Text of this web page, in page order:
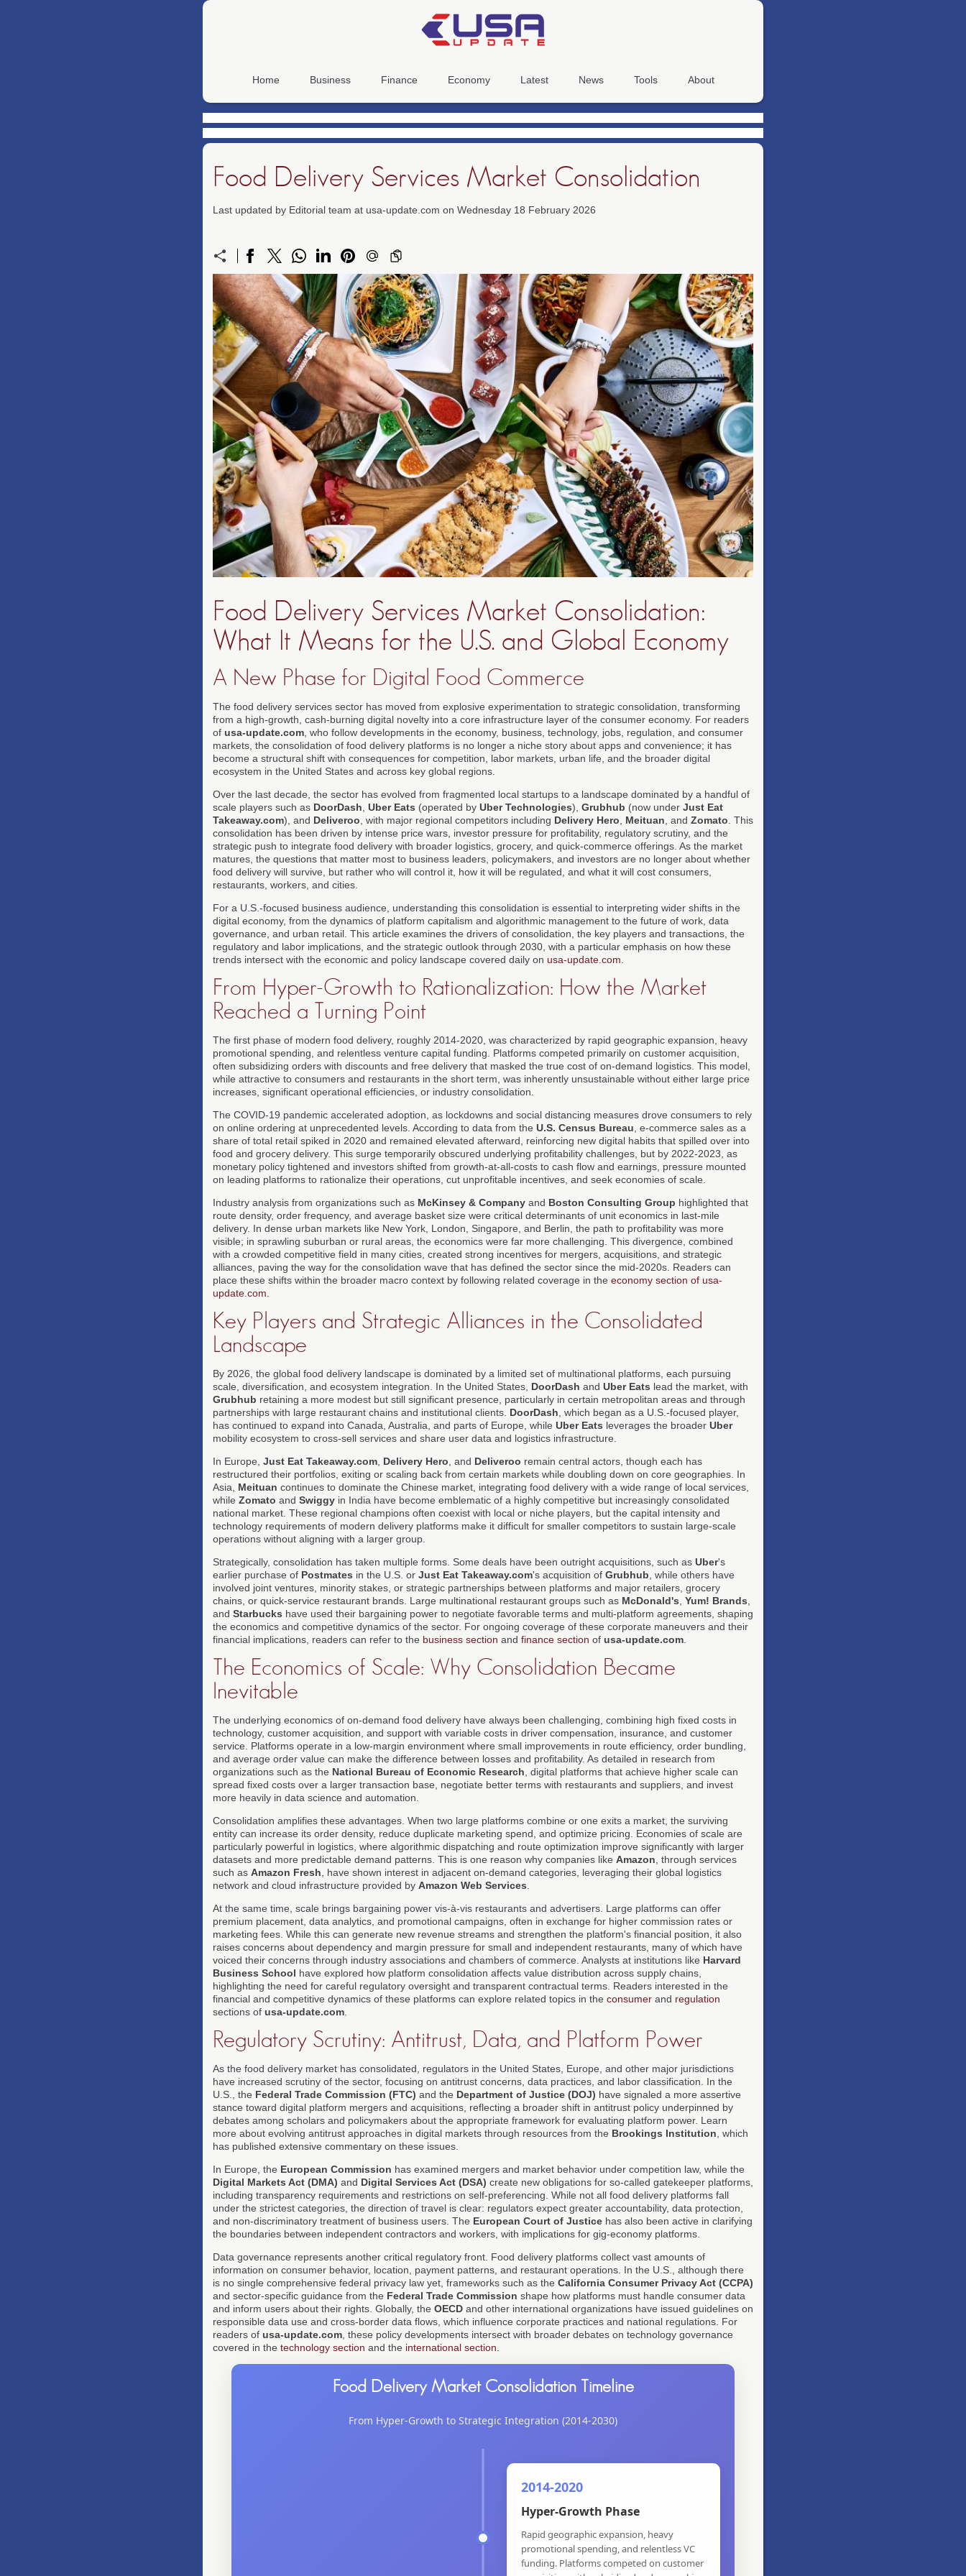
Home Business Finance Economy Latest News Tools About
Food Delivery Services Market Consolidation
Last updated by Editorial team at usa-update.com on Wednesday 18 February 2026
Food Delivery Services Market Consolidation:
What It Means for the U.S. and Global Economy
A New Phase for Digital Food Commerce
The food delivery services sector has moved from explosive experimentation to strategic consolidation, transforming
from a high-growth, cash-burning digital novelty into a core infrastructure layer of the consumer economy. For readers
of usa-update.com , who follow developments in the economy, business, technology, jobs, regulation, and consumer
markets, the consolidation of food delivery platforms is no longer a niche story about apps and convenience; it has
become a structural shift with consequences for competition, labor markets, urban life, and the broader digital
ecosystem in the United States and across key global regions.
Over the last decade, the sector has evolved from fragmented local startups to a landscape dominated by a handful of
scale players such as DoorDash Uber Eats (operated by Uber Technologies), Grubhub (now under Just Eat
Takeaway.com), and Deliveroo , with major regional competitors including Delivery Hero Meituan , and Zomato . This
consolidation has been driven by intense price wars, investor pressure for profitability, regulatory scrutiny, and the
strategic push to integrate food delivery with broader logistics, grocery, and quick-commerce offerings. As the market
matures, the questions that matter most to business leaders, policymakers, and investors are no longer about whether
food delivery will survive, but rather who will control it, how it will be regulated, and what it will cost consumers,
restaurants, workers, and cities.
For a U.S.-focused business audience, understanding this consolidation is essential to interpreting wider shifts in the
digital economy, from the dynamics of platform capitalism and algorithmic management to the future of work, data
governance, and urban retail. This article examines the drivers of consolidation, the key players and transactions, the
regulatory and labor implications, and the strategic outlook through 2030, with a particular emphasis on how these
trends intersect with the economic and policy landscape covered daily on usa-update.com
From Hyper-Growth to Rationalization: How the Market
Reached a Turning Point
The first phase of modern food delivery, roughly 2014-2020, was characterized by rapid geographic expansion, heavy
promotional spending, and relentless venture capital funding. Platforms competed primarily on customer acquisition,
often subsidizing orders with discounts and free delivery that masked the true cost of on-demand logistics. This model,
while attractive to consumers and restaurants in the short term, was inherently unsustainable without either large price
increases, significant operational efficiencies, or industry consolidation.
The COVID-19 pandemic accelerated adoption, as lockdowns and social distancing measures drove consumers to rely
on online ordering at unprecedented levels. According to data from the U.S. Census Bureau , e-commerce sales as a
share of total retail spiked in 2020 and remained elevated afterward, reinforcing new digital habits that spilled over into
food and grocery delivery. This surge temporarily obscured underlying profitability challenges, but by 2022-2023, as
monetary policy tightened and investors shifted from growth-at-all-costs to cash flow and earnings, pressure mounted
on leading platforms to rationalize their operations, cut unprofitable incentives, and seek economies of scale.
Industry analysis from organizations such as McKinsey & Company and Boston Consulting Group highlighted that
route density, order frequency, and average basket size were critical determinants of unit economics in last-mile
delivery. In dense urban markets like New York, London, Singapore, and Berlin, the path to profitability was more
visible; in sprawling suburban or rural areas, the economics were far more challenging. This divergence, combined
with a crowded competitive field in many cities, created strong incentives for mergers, acquisitions, and strategic
alliances, paving the way for the consolidation wave that has defined the sector since the mid-2020s. Readers can
place these shifts within the broader macro context by following related coverage in the economy section of usa-
update.com
Key Players and Strategic Alliances in the Consolidated
Landscape
By 2026, the global food delivery landscape is dominated by a limited set of multinational platforms, each pursuing
scale, diversification, and ecosystem integration. In the United States, DoorDash and Uber Eats lead the market, with
Grubhub retaining a more modest but still significant presence, particularly in certain metropolitan areas and through
partnerships with large restaurant chains and institutional clients. DoorDash , which began as a U.S.-focused player,
has continued to expand into Canada, Australia, and parts of Europe, while Uber Eats leverages the broader Uber
mobility ecosystem to cross-sell services and share user data and logistics infrastructure.
In Europe, Just Eat Takeaway.com Delivery Hero , and Deliveroo remain central actors, though each has
restructured their portfolios, exiting or scaling back from certain markets while doubling down on core geographies. In
Asia, Meituan continues to dominate the Chinese market, integrating food delivery with a wide range of local services,
while Zomato and Swiggy in India have become emblematic of a highly competitive but increasingly consolidated
national market. These regional champions often coexist with local or niche players, but the capital intensity and
technology requirements of modern delivery platforms make it difficult for smaller competitors to sustain large-scale
operations without aligning with a larger group.
Strategically, consolidation has taken multiple forms. Some deals have been outright acquisitions, such as Uber's
earlier purchase of Postmates in the U.S. or Just Eat Takeaway.com's acquisition of Grubhub , while others have
involved joint ventures, minority stakes, or strategic partnerships between platforms and major retailers, grocery
chains, or quick-service restaurant brands. Large multinational restaurant groups such as McDonald's Yum! Brands
and Starbucks have used their bargaining power to negotiate favorable terms and multi-platform agreements, shaping
the economics and competitive dynamics of the sector. For ongoing coverage of these corporate maneuvers and their
financial implications, readers can refer to the business section and finance section of usa-update.com
The Economics of Scale: Why Consolidation Became
Inevitable
The underlying economics of on-demand food delivery have always been challenging, combining high fixed costs in
technology, customer acquisition, and support with variable costs in driver compensation, insurance, and customer
service. Platforms operate in a low-margin environment where small improvements in route efficiency, order bundling,
and average order value can make the difference between losses and profitability. As detailed in research from
organizations such as the National Bureau of Economic Research , digital platforms that achieve higher scale can
spread fixed costs over a larger transaction base, negotiate better terms with restaurants and suppliers, and invest
more heavily in data science and automation.
Consolidation amplifies these advantages. When two large platforms combine or one exits a market, the surviving
entity can increase its order density, reduce duplicate marketing spend, and optimize pricing. Economies of scale are
particularly powerful in logistics, where algorithmic dispatching and route optimization improve significantly with larger
datasets and more predictable demand patterns. This is one reason why companies like Amazon , through services
such as Amazon Fresh , have shown interest in adjacent on-demand categories, leveraging their global logistics
network and cloud infrastructure provided by Amazon Web Services
At the same time, scale brings bargaining power vis-à-vis restaurants and advertisers. Large platforms can offer
premium placement, data analytics, and promotional campaigns, often in exchange for higher commission rates or
marketing fees. While this can generate new revenue streams and strengthen the platform's financial position, it also
raises concerns about dependency and margin pressure for small and independent restaurants, many of which have
voiced their concerns through industry associations and chambers of commerce. Analysts at institutions like Harvard
Business School have explored how platform consolidation affects value distribution across supply chains,
highlighting the need for careful regulatory oversight and transparent contractual terms. Readers interested in the
financial and competitive dynamics of these platforms can explore related topics in the consumer and regulation
sections of usa-update.com
Regulatory Scrutiny: Antitrust, Data, and Platform Power
As the food delivery market has consolidated, regulators in the United States, Europe, and other major jurisdictions
have increased scrutiny of the sector, focusing on antitrust concerns, data practices, and labor classification. In the
U.S., the Federal Trade Commission (FTC) and the Department of Justice (DOJ) have signaled a more assertive
stance toward digital platform mergers and acquisitions, reflecting a broader shift in antitrust policy underpinned by
debates among scholars and policymakers about the appropriate framework for evaluating platform power. Learn
more about evolving antitrust approaches in digital markets through resources from the Brookings Institution , which
has published extensive commentary on these issues.
In Europe, the European Commission has examined mergers and market behavior under competition law, while the
Digital Markets Act (DMA) and Digital Services Act (DSA) create new obligations for so-called gatekeeper platforms,
including transparency requirements and restrictions on self-preferencing. While not all food delivery platforms fall
under the strictest categories, the direction of travel is clear: regulators expect greater accountability, data protection,
and non-discriminatory treatment of business users. The European Court of Justice has also been active in clarifying
the boundaries between independent contractors and workers, with implications for gig-economy platforms.
Data governance represents another critical regulatory front. Food delivery platforms collect vast amounts of
information on consumer behavior, location, payment patterns, and restaurant operations. In the U.S., although there
is no single comprehensive federal privacy law yet, frameworks such as the California Consumer Privacy Act (CCPA)
and sector-specific guidance from the Federal Trade Commission shape how platforms must handle consumer data
and inform users about their rights. Globally, the OECD and other international organizations have issued guidelines on
responsible data use and cross-border data flows, which influence corporate practices and national regulations. For
readers of usa-update.com , these policy developments intersect with broader debates on technology governance
covered in the technology section and the international section
Food Delivery Market Consolidation Timeline
From Hyper-Growth to Strategic Integration (2014-2030)
2014-2020
Hyper-Growth Phase
Rapid geographic expansion, heavy
promotional spending, and relentless VC
funding. Platforms competed on customer